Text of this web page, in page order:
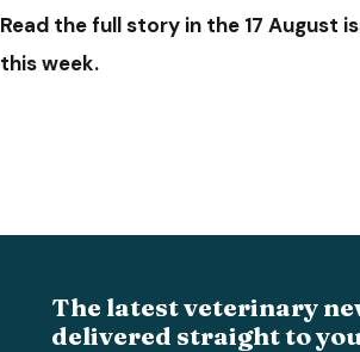
Read the full story in the 17 August
this week.
The latest veterinary
delivered straight to